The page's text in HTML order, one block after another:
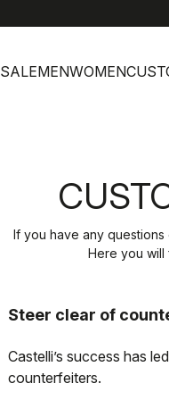
SALEMENWOMEN
If you have any
Here you will
Steer clear of
Castelli’s success has
counterfeiters.